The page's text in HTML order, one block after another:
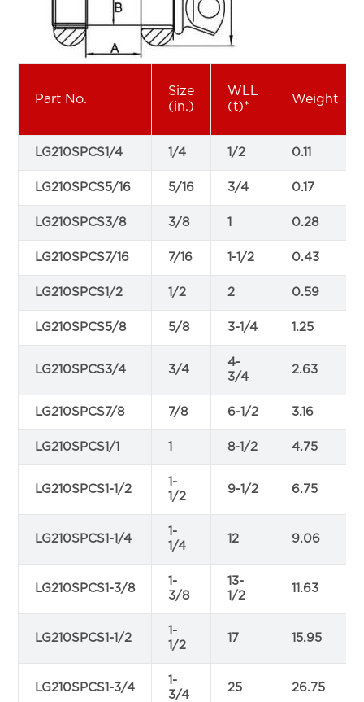
Part No.
Size
(in.)
WLL
(t)*
Weight
LG210SPCS1/4 1/4 1/2 0.11
LG210SPCS5/16 5/16 3/4 0.17
LG210SPCS3/8 3/8 1 0.28
LG210SPCS7/16 7/16 1-1/2 0.43
LG210SPCS1/2 1/2 2 0.59
LG210SPCS5/8 5/8 3-1/4 1.25
LG210SPCS3/4 3/4
4-
3/4
2.63
LG210SPCS7/8 7/8 6-1/2 3.16
LG210SPCS1/1 1 8-1/2 4.75
LG210SPCS1-1/2
1-
1/2
9-1/2 6.75
LG210SPCS1-1/4
1-
1/4
12 9.06
LG210SPCS1-3/8
1-
3/8
13-
1/2
11.63
LG210SPCS1-1/2
1-
1/2
17 15.95
LG210SPCS1-3/4
1-
3/4
25 26.75